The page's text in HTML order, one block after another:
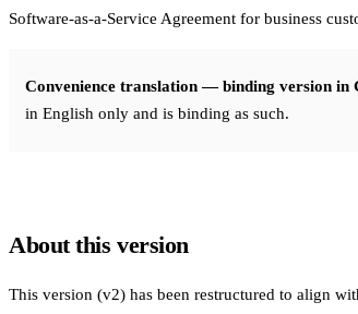
Find your plan
USE CASES
In-house Teams
Live Entertainment
Software-as-a-Service Agreement for business
Convenience translation — binding version in
in English only and is binding as such.
About this version
This version (v2) has been restructured to align